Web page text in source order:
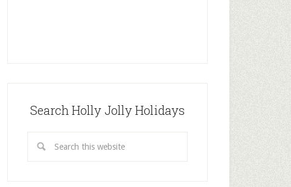
Search Holly Jolly Holidays